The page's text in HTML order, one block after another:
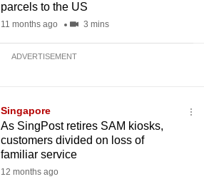
parcels to the US
11 months ago 3 mins
ADVERTISEMENT
Singapore
As SingPost retires SAM kiosks,
customers divided on loss of
familiar service
12 months ago